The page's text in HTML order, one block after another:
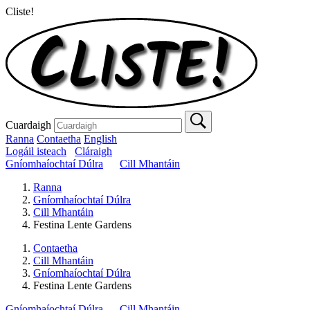
Cliste!
Cuardaigh
Ranna Contaetha English
Logáil isteach
Cláraigh
Gníomhaíochtaí Dúlra
Cill Mhantáin
Ranna
Gníomhaíochtaí Dúlra
Cill Mhantáin
Festina Lente Gardens
Contaetha
Cill Mhantáin
Gníomhaíochtaí Dúlra
Festina Lente Gardens